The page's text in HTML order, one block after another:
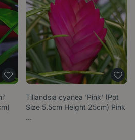
Tillandsia cyanea 'Pink' (Pot
Size 5.5cm Height 25cm) Pink
…